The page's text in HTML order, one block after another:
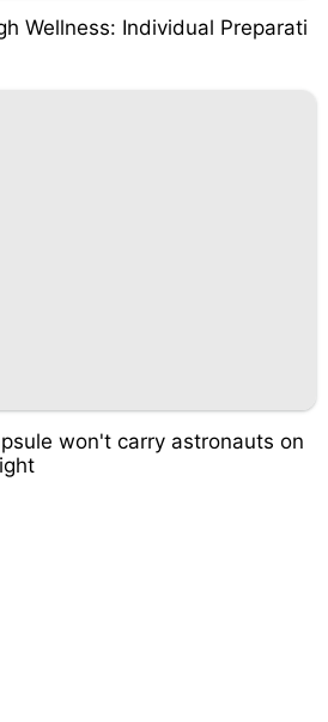
Wellness: Individual Preparati
won't carry astronauts on